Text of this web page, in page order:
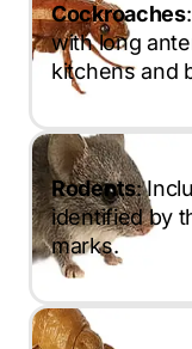
Cockroaches
with long
kitchens and
Rodents:
identified by
marks.